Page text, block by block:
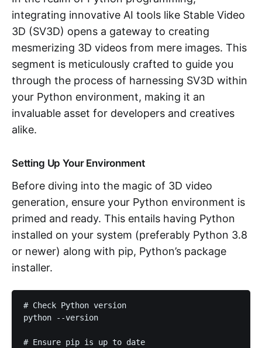
integrating innovative AI tools like Stable Video
3D (SV3D) opens a gateway to creating
mesmerizing 3D videos from mere images. This
segment is meticulously crafted to guide you
through the process of harnessing SV3D within
your Python environment, making it an
invaluable asset for developers and creatives
alike.
Setting Up Your Environment
Before diving into the magic of 3D video
generation, ensure your Python environment is
primed and ready. This entails having Python
installed on your system (preferably Python 3.8
or newer) along with pip, Python’s package
installer.
# Check Python version
python --version
# Ensure pip is up to date